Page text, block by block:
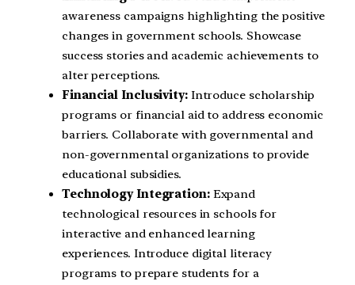
awareness campaigns highlighting the positive
changes in government schools. Showcase
success stories and academic achievements to
alter perceptions.
Financial Inclusivity: Introduce scholarship
programs or financial aid to address economic
barriers. Collaborate with governmental and
non-governmental organizations to provide
educational subsidies.
Technology Integration: Expand
technological resources in schools for
interactive and enhanced learning
experiences. Introduce digital literacy
programs to prepare students for a